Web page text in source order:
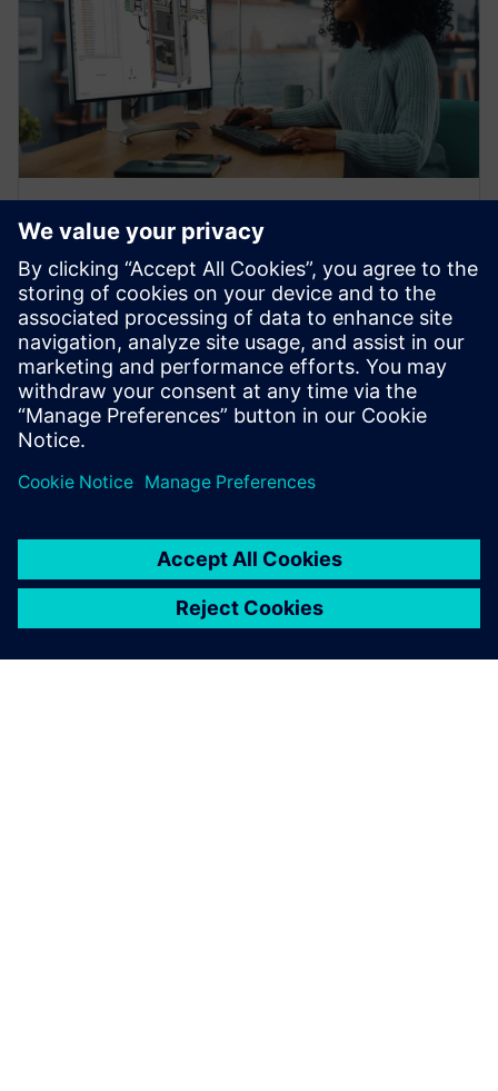
您需要了解的面向工业机械行业的
NX X 3D CAD 软件
凭借 3D CAD 在线软件，可让您的机器以快于竞争对
手的速度推向市场。这份产品信息介绍将带您了解西
门子 NX X 的功能和优势。